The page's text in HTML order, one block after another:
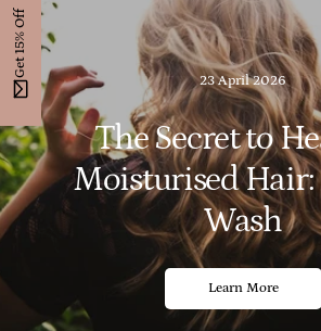
23 April 2026
The Secret to
Moisturised Hair:
Wash
Learn More
Get 15% Off